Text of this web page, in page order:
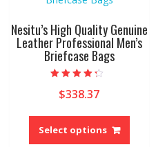
chosen
on
Nesitu’s High Quality Genuine
Leather Professional Men’s
Briefcase Bags
4.00
out of 5
$338.37
Select options
This
has